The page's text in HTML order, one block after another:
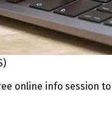
online info session